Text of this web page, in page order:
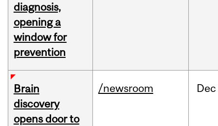
diagnosis,
opening a
window for
prevention
Brain
discovery
opens door to
/newsroom Dec